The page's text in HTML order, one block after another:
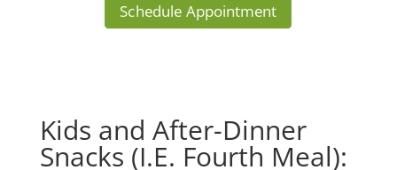
Schedule Appointment
Kids and After-Dinner
Snacks (I.E. Fourth Meal):